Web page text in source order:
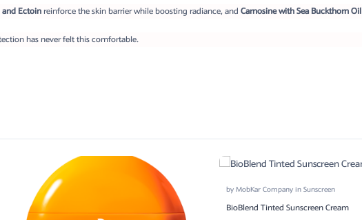
Ectoin reinforce the skin barrier while boosting radiance, and Carnosine with Sea Buckthorn Oil
has never felt this comfortable.
byMobKar CompanyinSunscreen
BioBlend Tinted Sunscreen Cream